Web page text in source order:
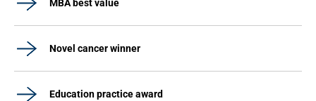
MBA best value
Novel cancer winner
Education practice award